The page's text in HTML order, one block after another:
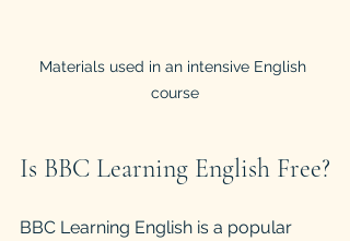
Materials used in an intensive English
course
Is BBC Learning English Free?
BBC Learning English is a popular